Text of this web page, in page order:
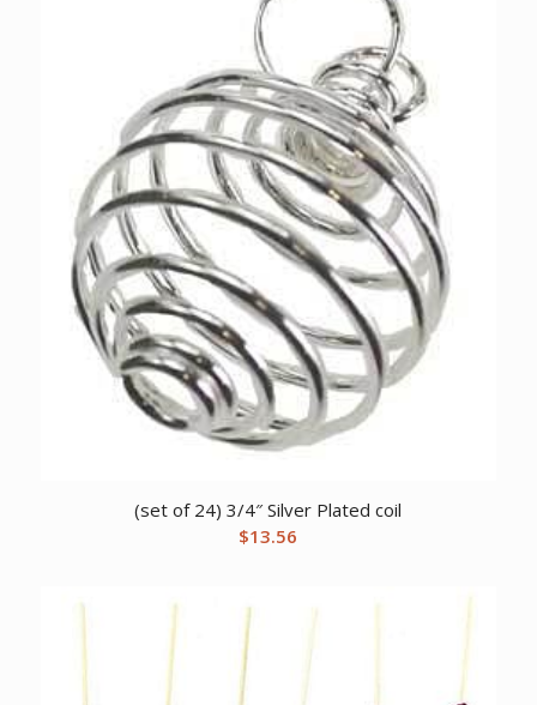
(set of 24) 3/4″ Silver Plated coil
$13.56